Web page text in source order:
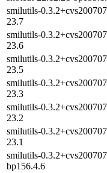
smilutils-
23.7
smilutils-
23.6
smilutils-
23.5
smilutils-
23.3
smilutils-
23.2
smilutils-
23.1
smilutils-
bp156.4.6